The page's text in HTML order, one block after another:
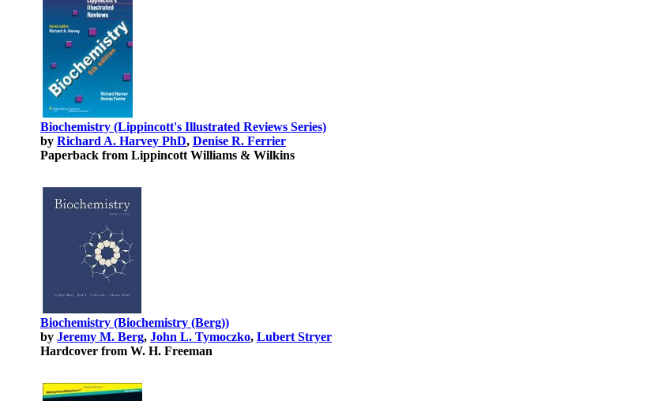
Biochemistry (Lippincott's Illustrated Reviews Series)
by Richard A. Harvey PhD, Denise R. Ferrier
Paperback from Lippincott Williams & Wilkins
Biochemistry (Biochemistry (Berg))
by Jeremy M. Berg, John L. Tymoczko, Lubert Stryer
Hardcover from W. H. Freeman